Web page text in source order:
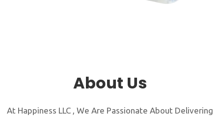
About Us
At Happiness LLC , We Are Passionate About Delivering